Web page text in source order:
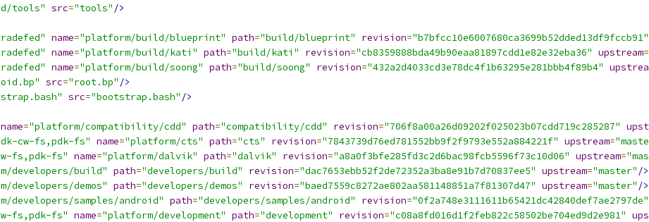
tools" src="tools" />
name="platform/build/blueprint" path="build/blueprint" revision="b7bfcc10e6007680ca3699b52dded13df9fccb91"
name="platform/build/kati" path="build/kati" revision="cb8359888bda49b90eaa81897cdd1e82e32eba36" upstream=
name="platform/build/soong" path="build/soong" revision="432a2d4033cd3e78dc4f1b63295e281bbb4f89b4"
src="root.bp" />
src="bootstrap.bash" />
name="platform/compatibility/cdd" path="compatibility/cdd" revision="706f8a00a26d09202f025023b07cdd719c285287"
cw-fs,pdk-fs" name="platform/cts" path="cts" revision="7843739d76ed781552bb9f2f9793e552a884221f" upstream=
fs,pdk-fs" name="platform/dalvik" path="dalvik" revision="a8a0f3bfe285fd3c2d6bac98fcb5596f73c10d06" upstream=
developers/build" path="developers/build" revision="dac7653ebb52f2de72352a3ba8e91b7d70837ee5" upstream="master" />
developers/demos" path="developers/demos" revision="baed7559c8272ae802aa581148851a7f81307d47" upstream="master" />
developers/samples/android" path="developers/samples/android" revision="0f2a748e3111611b65421dc42840def7ae2797de"
fs,pdk-fs" name="platform/development" path="development" revision="c08a8fd016d1f2feb822c58502be704ed9d2e981"